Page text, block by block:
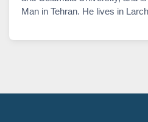
Man in Tehran. He lives in